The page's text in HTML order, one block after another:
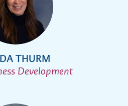
THURM
Development